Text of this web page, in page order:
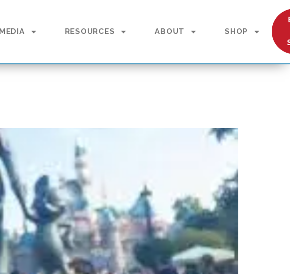
MEDIA RESOURCES ABOUT SHOP